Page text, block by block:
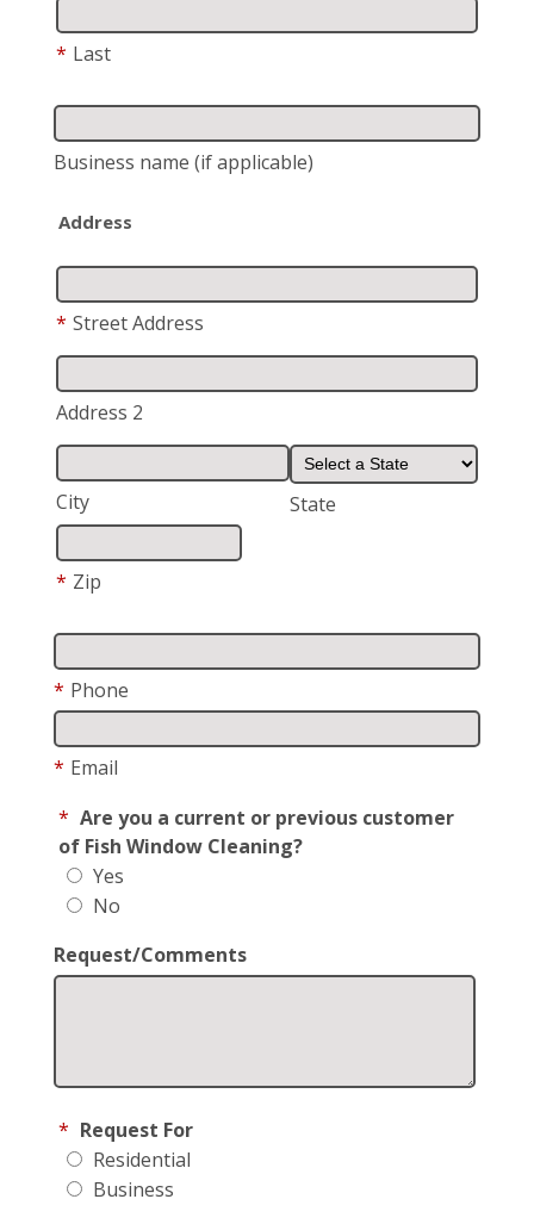
* Last
Business name (if applicable)
Address
* Street Address
Address 2
City State
* Zip
* Phone
* Email
* Are you a current or previous customer
of Fish Window Cleaning?
Yes
No
Request/Comments
* Request For
Residential
Business